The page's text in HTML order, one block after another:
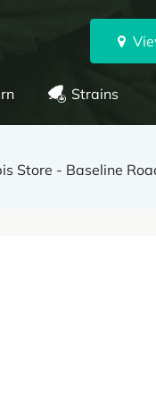
Strains
Store - Baseline